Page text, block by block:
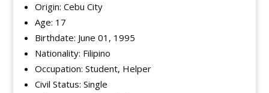
Origin: Cebu City
Age: 17
Birthdate: June 01, 1995
Nationality: Filipino
Occupation: Student, Helper
Civil Status: Single